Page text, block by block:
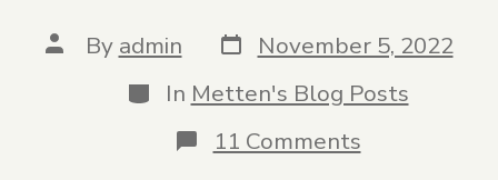
Post
author
By admin Post
date
November 5, 2022
Categories
In Metten's Blog Posts
11 Commentson
Book